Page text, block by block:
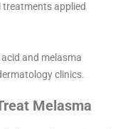
applied
and melasma
clinics.
Melasma